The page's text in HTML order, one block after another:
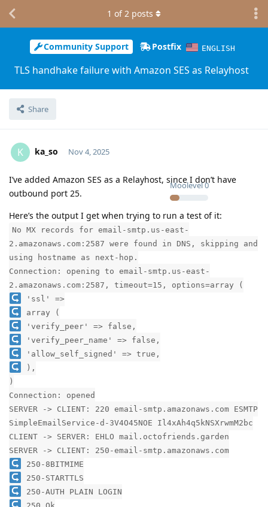
Community Support Postfix ENGLISH
TLS handhake failure with Amazon SES as Relayhost
Share
1 of2 posts
K ka_so
Moolevel0
Nov 4, 2025
I’ve added Amazon SES as a Relayhost, since I don’t have
outbound port 25.
Here’s the output I get when trying to run a test of it:
No MX records for email-smtp.us-east-
2.amazonaws.com:2587 were found in DNS, skipping and
using hostname as next-hop.
Connection: opening to email-smtp.us-east-
2.amazonaws.com:2587, timeout=15, options=array (
'ssl' =>
array (
'verify_peer' => false,
'verify_peer_name' => false,
'allow_self_signed' => true,
),
)
Connection: opened
SERVER -> CLIENT: 220 email-smtp.amazonaws.com ESMTP
SimpleEmailService-d-3V4O45NOE Il4xAh4q5kNSXrwmM2bc
CLIENT -> SERVER: EHLO mail.octofriends.garden
SERVER -> CLIENT: 250-email-smtp.amazonaws.com
250-8BITMIME
250-STARTTLS
250-AUTH PLAIN LOGIN